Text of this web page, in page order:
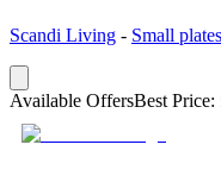
Scandi Living - Small
Available OffersBest Price: